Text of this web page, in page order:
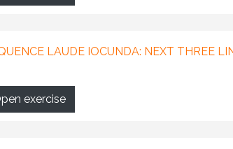
LAUDE IOCUNDA: NEXT THREE
exercise